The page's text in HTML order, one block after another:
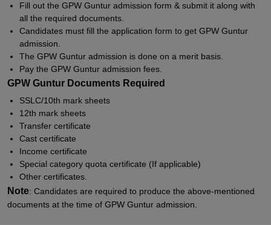
Fill out the GPW Guntur admission form & submit it along with
all the required documents.
Candidates must fill the application form to get GPW Guntur
admission.
The GPW Guntur admission is done on a merit basis.
Pay the GPW Guntur admission fees.
GPW Guntur Documents Required
SSLC/10th mark sheets
12th mark sheets
Transfer certificate
Cast certificate
Income certificate
Special category quota certificate (If applicable)
Other certificates.
Note: Candidates are required to produce the above-mentioned
documents at the time of GPW Guntur admission.